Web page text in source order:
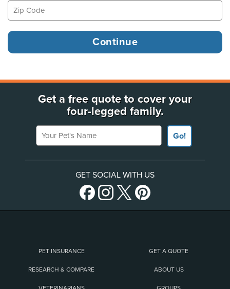
Get a free quote to cover your
four-legged family.
Your Pet's Name
Go!
GET SOCIAL WITH US
PET INSURANCE GET A QUOTE
RESEARCH & COMPARE ABOUT US